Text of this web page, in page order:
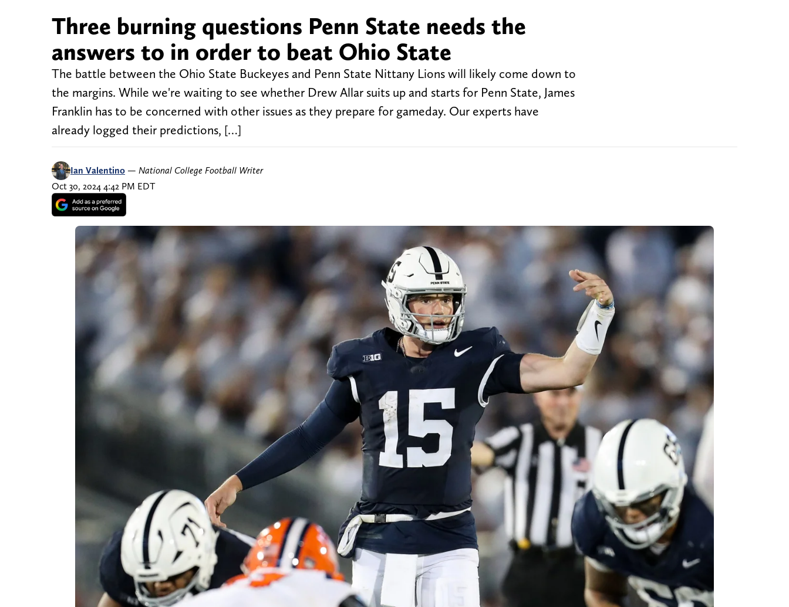
Three burning questions Penn State needs the
answers to in order to beat Ohio State
The battle between the Ohio State Buckeyes and Penn State Nittany Lions will likely come down to
the margins. While we're waiting to see whether Drew Allar suits up and starts for Penn State, James
Franklin has to be concerned with other issues as they prepare for gameday. Our experts have
already logged their predictions, […]
Ian Valentino — National College Football Writer
Oct 30, 2024 4:42 PM EDT